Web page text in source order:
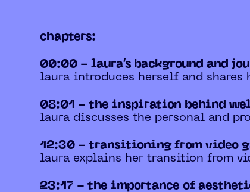
chapters:
00:00 - laura’s background and
laura introduces herself and
08:01 - the inspiration behind
laura discusses the personal and
12:30 - transitioning from video
laura explains her transition from
23:17 - the importance of